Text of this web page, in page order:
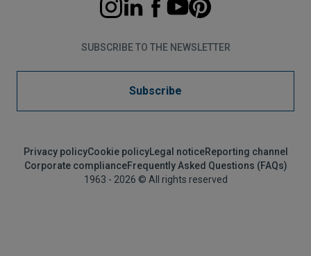
SUBSCRIBE TO THE NEWSLETTER
Subscribe
Privacy policyCookie policyLegal noticeReporting channel
Corporate complianceFrequently Asked Questions (FAQs)
1963 - 2026 © All rights reserved